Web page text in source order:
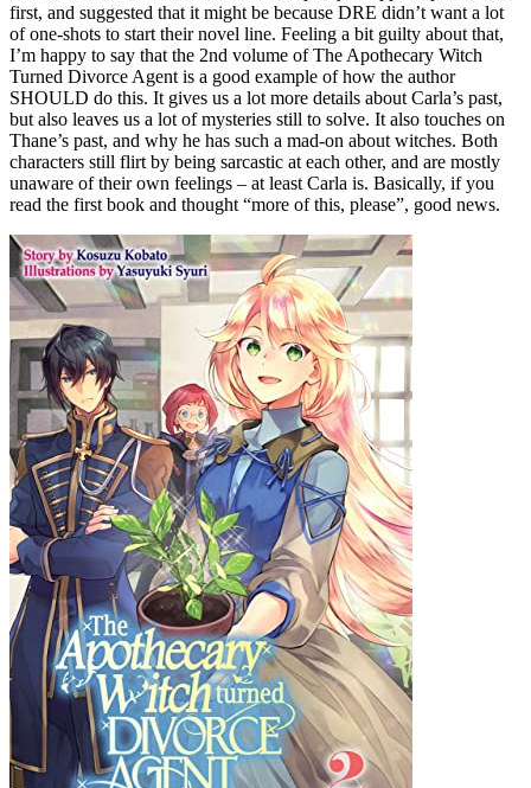
first, and suggested that it might be because DRE didn’t want a lot
of one-shots to start their novel line. Feeling a bit guilty about that,
I’m happy to say that the 2nd volume of The Apothecary Witch
Turned Divorce Agent is a good example of how the author
SHOULD do this. It gives us a lot more details about Carla’s past,
but also leaves us a lot of mysteries still to solve. It also touches on
Thane’s past, and why he has such a mad-on about witches. Both
characters still flirt by being sarcastic at each other, and are mostly
unaware of their own feelings – at least Carla is. Basically, if you
read the first book and thought “more of this, please”, good news.